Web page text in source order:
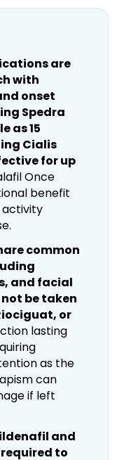
are
with
onset
Spedra
as 15
Cialis
for up
Once
benefit
activity
common
and facial
be taken
or
lasting
as the
can
if left
and
to